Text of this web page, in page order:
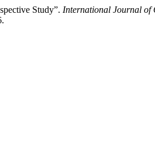
Study”. International Journal of